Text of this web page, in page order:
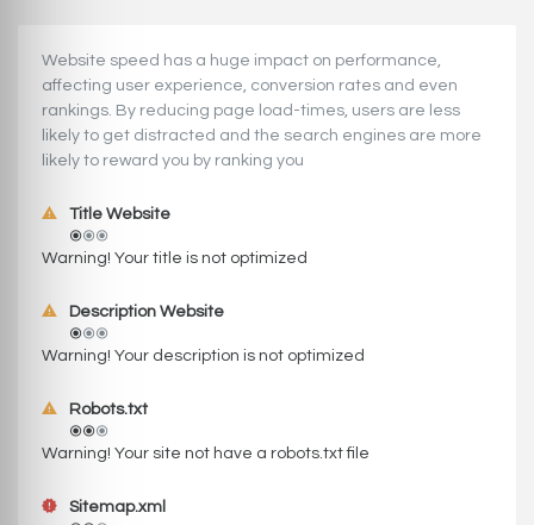
Website speed has a huge impact on performance,
affecting user experience, conversion rates and even
rankings. ‪‬‬By reducing page load-times, users are less
likely to get distracted and the search engines are more
likely to reward you by ranking you
Title Website
Warning! Your title is not optimized
Description Website
Warning! Your description is not optimized
Robots.txt
Warning! Your site not have a robots.txt file
Sitemap.xml